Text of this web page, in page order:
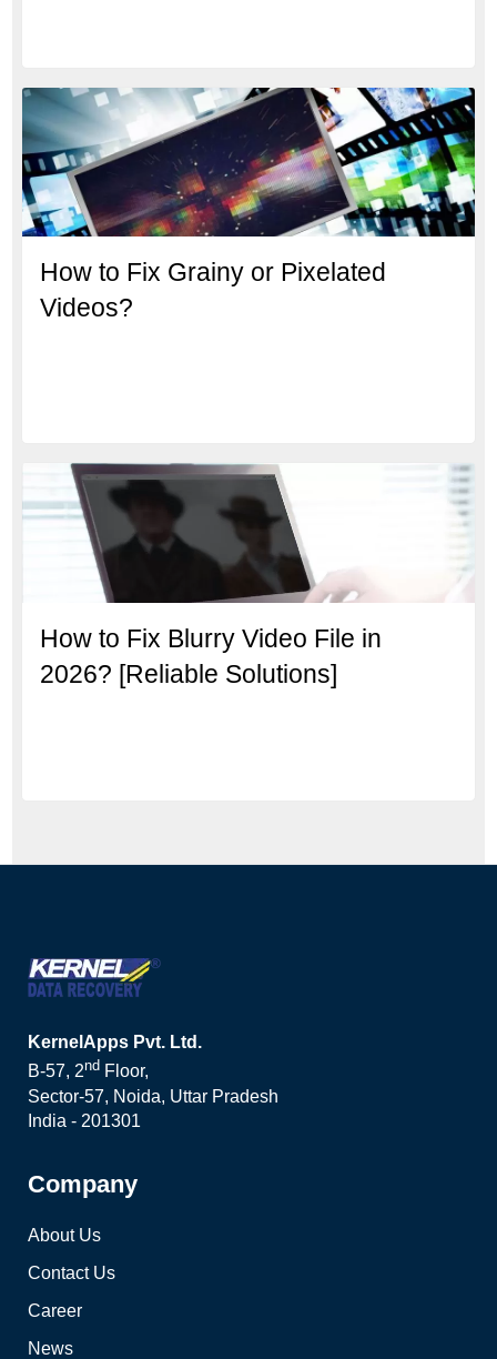
How to Fix Grainy or Pixelated
Videos?
How to Fix Blurry Video File in
2026? [Reliable Solutions]
KernelApps Pvt. Ltd.
B-57, 2nd Floor,
Sector-57, Noida, Uttar Pradesh
India - 201301
Company
About Us
Contact Us
Career
News